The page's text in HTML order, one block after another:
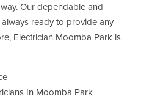
Our dependable and
ready to provide any
Electrician Moomba Park is
In Moomba Park